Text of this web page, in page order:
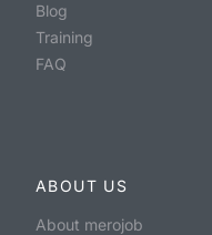
Blog
Training
FAQ
ABOUT US
About merojob